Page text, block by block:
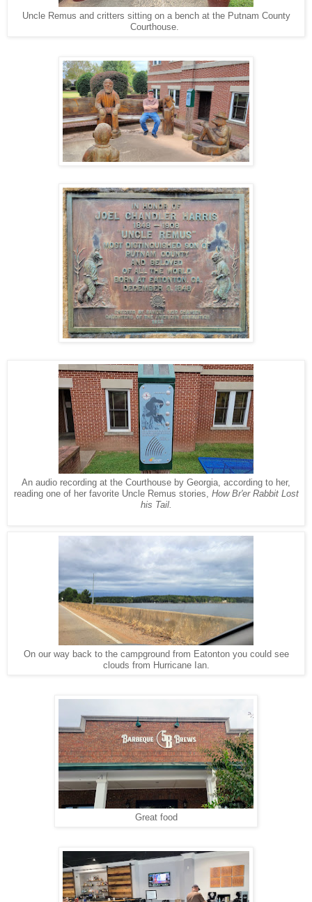
Uncle Remus and critters sitting on a bench at the Putnam County
Courthouse.
An audio recording at the Courthouse by Georgia, according to her,
reading one of her favorite Uncle Remus stories, How Br'er Rabbit Lost
his Tail.
On our way back to the campground from Eatonton you could see
clouds from Hurricane Ian.
Great food